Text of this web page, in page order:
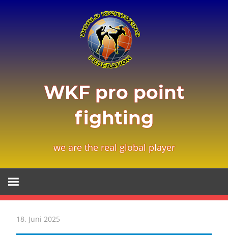
WKF pro point
fighting
we are the real global player
18. Juni 2025